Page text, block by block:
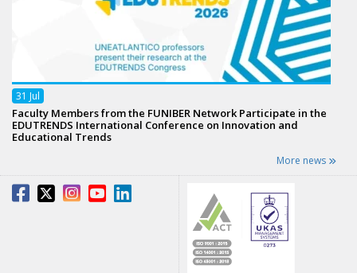
31 Jul
Faculty Members from the FUNIBER Network Participate in the
EDUTRENDS International Conference on Innovation and
Educational Trends
More news